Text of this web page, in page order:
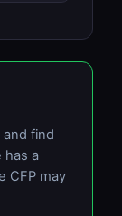
and find
has a
CFP may